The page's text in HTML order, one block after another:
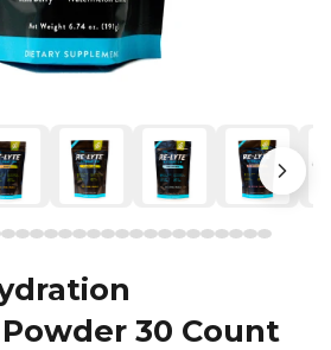
30 Count